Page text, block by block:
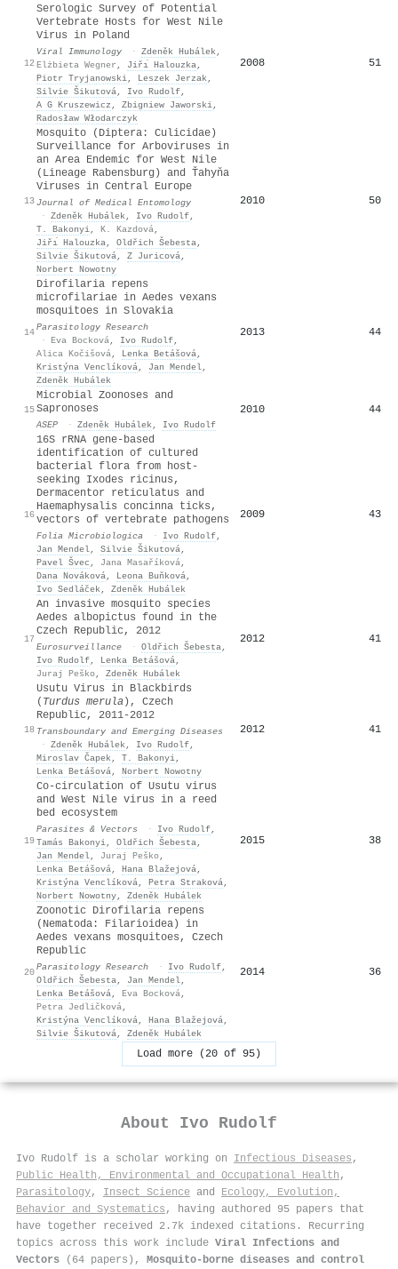
12
Serologic Survey of Potential
Vertebrate Hosts for West Nile
Virus in Poland
Viral Immunology · Zdeněk Hubálek,
Elżbieta Wegner , Jiřı́ Halouzka,
Piotr Tryjanowski, Leszek Jerzak,
Silvie Šikutová, Ivo Rudolf,
A G Kruszewicz , Zbigniew Jaworski,
Radosław Włodarczyk
2008 51
13
Mosquito (Diptera: Culicidae)
Surveillance for Arboviruses in
an Area Endemic for West Nile
(Lineage Rabensburg) and Ťahyňa
Viruses in Central Europe
Journal of Medical Entomology
· Zdeněk Hubálek, Ivo Rudolf,
T. Bakonyi, K. Kazdová,
Jiřı́ Halouzka, Oldřich Šebesta,
Silvie Šikutová, Z Juricová,
Norbert Nowotny
2010 50
14
Dirofilaria repens
microfilariae in Aedes vexans
mosquitoes in Slovakia
Parasitology Research
· Eva Bocková, Ivo Rudolf,
Alica Kočišová, Lenka Betášová,
Kristýna Venclíková, Jan Mendel,
Zdeněk Hubálek
2013 44
15
Microbial Zoonoses and
Sapronoses
ASEP · Zdeněk Hubálek, Ivo Rudolf
2010 44
16
16S rRNA gene-based
identification of cultured
bacterial flora from host-
seeking Ixodes ricinus,
Dermacentor reticulatus and
Haemaphysalis concinna ticks,
vectors of vertebrate pathogens
Folia Microbiologica · Ivo Rudolf,
Jan Mendel, Silvie Šikutová,
Pavel Švec , Jana Masaříková,
Dana Nováková, Leona Buňková,
Ivo Sedláček, Zdeněk Hubálek
2009 43
17
An invasive mosquito species
Aedes albopictus found in the
Czech Republic, 2012
Eurosurveillance · Oldřich Šebesta,
Ivo Rudolf, Lenka Betášová,
Juraj Peško, Zdeněk Hubálek
2012 41
18
Usutu Virus in Blackbirds
( Turdus merula), Czech
Republic, 2011-2012
Transboundary and Emerging Diseases
· Zdeněk Hubálek, Ivo Rudolf,
Miroslav Čapek, T. Bakonyi,
Lenka Betášová, Norbert Nowotny
2012 41
19
Co-circulation of Usutu virus
and West Nile virus in a reed
bed ecosystem
Parasites & Vectors · Ivo Rudolf,
Tamás Bakonyi, Oldřich Šebesta,
Jan Mendel, Juraj Peško,
Lenka Betášová, Hana Blažejová,
Kristýna Venclíková, Petra Straková,
Norbert Nowotny, Zdeněk Hubálek
2015 38
20
Zoonotic Dirofilaria repens
(Nematoda: Filarioidea) in
Aedes vexans mosquitoes, Czech
Republic
Parasitology Research · Ivo Rudolf,
Oldřich Šebesta, Jan Mendel,
Lenka Betášová, Eva Bocková,
Petra Jedličková,
Kristýna Venclíková, Hana Blažejová,
Silvie Šikutová, Zdeněk Hubálek
2014 36
Load more (20 of 95)
About Ivo Rudolf
Ivo Rudolf is a scholar working on Infectious Diseases ,
Public Health, Environmental and Occupational Health ,
Parasitology, Insect Science and Ecology, Evolution,
Behavior and Systematics , having authored 95 papers that
have together received 2.7k indexed citations . Recurring
topics across this work include Viral Infections and
Vectors (64 papers), Mosquito-borne diseases and control